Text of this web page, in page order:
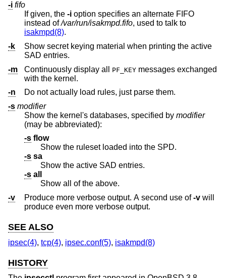
-i fifo
If given, the -i option specifies an alternate FIFO
instead of/var/run/isakmpd.fifo
, used to talk to
isakmpd(8).
-k
Show secret keying material when printing the active
SAD entries.
-m
Continuously display all PF_KEY messages exchanged
with the kernel.
-n
Do not actually load rules, just parse them.
-s modifier
Show the kernel's databases, specified by modifier
(may be abbreviated):
-s flow
Show the ruleset loaded into the SPD.
-s sa
Show the active SAD entries.
-s all
Show all of the above.
-v
Produce more verbose output. A second use of-v
produce even more verbose output.
SEE ALSO
ipsec(4), tcp(4), ipsec.conf(5), isakmpd(8)
HISTORY